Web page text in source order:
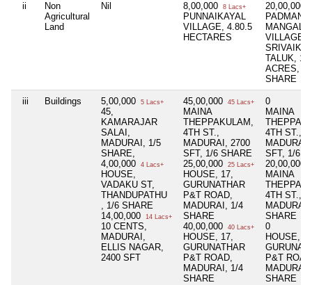
ii
Non
Agricultural
Land
Nil 8,00,000 8 Lacs+
PUNNAIKAYAL
VILLAGE, 4.80.5
HECTARES
20,00,000
VILLAGE,
TALUK,
ACRES, 1/
SHARE
iii Buildings 5,00,000 5 Lacs+
45,
KAMARAJAR
SALAI,
MADURAI, 1/5
SHARE,
4,00,000
4 Lacs+
HOUSE,
VADAKU ST,
THANDUPATHU
, 1/6 SHARE
14,00,000
14 Lacs+
10 CENTS,
MADURAI,
ELLIS NAGAR,
2400 SFT
45,00,000 45 Lacs+
MAINA
THEPPAKULAM,
4TH ST.,
MADURAI, 2700
SFT, 1/6 SHARE
25,00,000
25 Lacs+
HOUSE, 17,
GURUNATHAR
P&T ROAD,
MADURAI, 1/4
SHARE
40,00,000
40 Lacs+
HOUSE, 17,
GURUNATHAR
P&T ROAD,
MADURAI, 1/4
SHARE
0
MAINA
4TH ST.,
MADURAI,
SFT, 1/6
20,00,000
MAINA
4TH ST.,
MADURA,
SHARE
0
HOUSE,
P&T
SHARE